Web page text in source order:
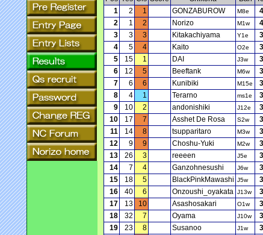
1
2 1 GONZABUROW M8e
2
1 2 Norizo M1w
3
3 3 Kitakachiyama Y1e
4
5 4 Kaito O2e
5
15 1 DAI J3w
6
12 5 Beeftank M6w
7
6 6 Kunibiki M15e
8
4 1 Terarno ms1e
9
10 2 andonishiki J12e
10
17 7 Asshet De Rosa S2w
11
14 8 tsupparitaro M3w
12
9 9 Choshu-Yuki M2w
13
26 3 reeeen J5e
14
7 4 Ganzohnesushi J6w
15
18 5 BlackPinkMawashi J5w
16
40 6 Onzoushi_oyakata J13w
17
13 10 Asashosakari O1w
18
32 7 Oyama J10w
19
23 8 Susanoo J1w